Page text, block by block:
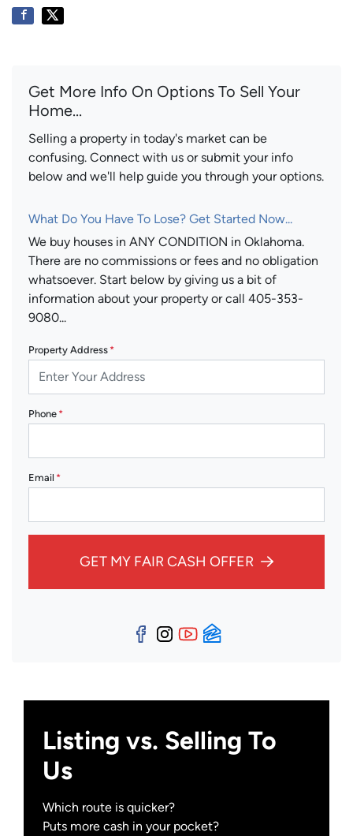
Get More Info On Options To Sell Your
Home...
Selling a property in today's market can be
confusing. Connect with us or submit your info
below and we'll help guide you through your options.
What Do You Have To Lose? Get Started Now...
We buy houses in ANY CONDITION in Oklahoma.
There are no commissions or fees and no obligation
whatsoever. Start below by giving us a bit of
information about your property or call 405-353-
9080...
Property Address *
Phone *
Email *
GET MY FAIR CASH OFFER
Facebook
Instagram
YouTube
Zillow
Listing vs. Selling To
Us
Which route is quicker?
Puts more cash in your pocket?